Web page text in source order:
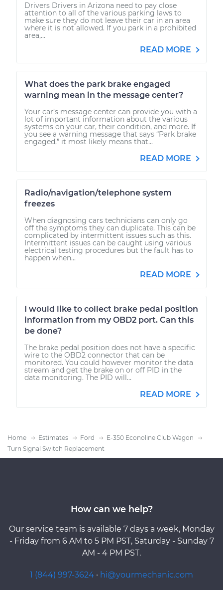
Drivers Drivers in Arizona need to pay close
attention to all of the various parking laws to
make sure they do not leave their car in an area
where it is not allowed. If you park in a prohibited
area,...
READ MORE
What does the park brake engaged
warning mean in the message center?
Your car’s message center can provide you with a
lot of important information about the various
systems on your car, their condition, and more. If
you see a warning message that says “Park brake
engaged,” it most likely means that...
READ MORE
Radio/navigation/telephone system
freezes
When diagnosing cars technicians can only go
off the symptoms they can duplicate. This can be
complicated by intermittent issues such as this.
Intermittent issues can be caught using various
electrical testing procedures but the fault has to
happen when...
READ MORE
I would like to collect brake pedal position
information from my OBD2 port. Can this
be done?
The brake pedal position does not have a specific
wire to the OBD2 connector that can be
monitored. You could however monitor the data
stream and get the brake on or off PID in the
data monitoring. The PID will...
READ MORE
Home Estimates Ford
E-350 Econoline Club Wagon
Turn Signal Switch Replacement
How can we help?
Our service team is available 7 days a week, Monday
- Friday from 6 AM to 5 PM PST, Saturday - Sunday 7
AM - 4 PM PST.
1 (844) 997-3624 · hi@yourmechanic.com